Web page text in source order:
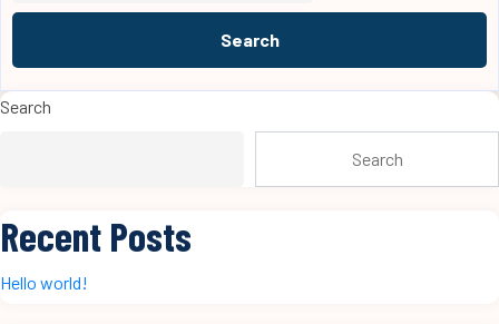
Search
Search
Recent Posts
Hello world!